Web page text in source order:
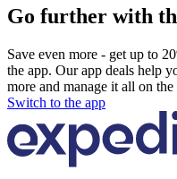
Go further with
Save even more - get up to
the app. Our app deals help
more and manage it all on the
Switch to the app